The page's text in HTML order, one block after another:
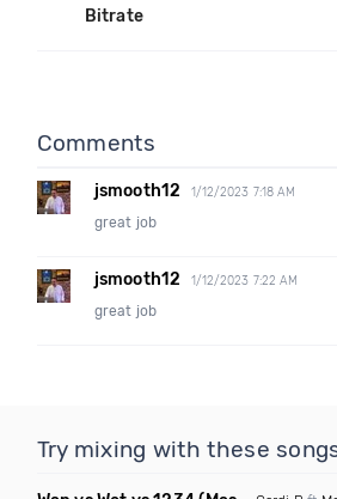
Bitrate
Comments
jsmooth12 1/12/2023 7:18 AM
great job
jsmooth12 1/12/2023 7:22 AM
great job
Try mixing with these